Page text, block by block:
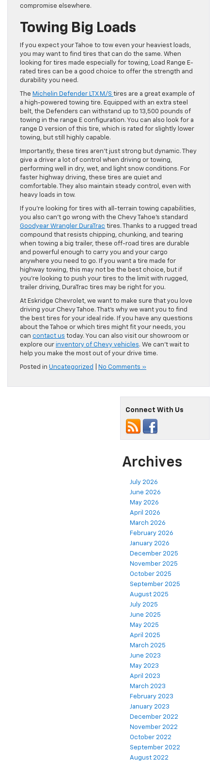
compromise elsewhere.
Towing Big Loads
If you expect your Tahoe to tow even your heaviest loads,
you may want to find tires that can do the same. When
looking for tires made especially for towing, Load Range E-
rated tires can be a good choice to offer the strength and
durability you need.
The Michelin Defender LTX M/S tires are a great example of
a high-powered towing tire. Equipped with an extra steel
belt, the Defenders can withstand up to 13,500 pounds of
towing in the range E configuration. You can also look for a
range D version of this tire, which is rated for slightly lower
towing, but still highly capable.
Importantly, these tires aren’t just strong but dynamic. They
give a driver a lot of control when driving or towing,
performing well in dry, wet, and light snow conditions. For
faster highway driving, these tires are quiet and
comfortable. They also maintain steady control, even with
heavy loads in tow.
If you’re looking for tires with all-terrain towing capabilities,
you also can’t go wrong with the Chevy Tahoe’s standard
Goodyear Wrangler DuraTrac tires. Thanks to a rugged tread
compound that resists chipping, chunking, and tearing
when towing a big trailer, these off-road tires are durable
and powerful enough to carry you and your cargo
anywhere you need to go. If you want a tire made for
highway towing, this may not be the best choice, but if
you’re looking to push your tires to the limit with rugged,
trailer driving, DuraTrac tires may be right for you.
At Eskridge Chevrolet, we want to make sure that you love
driving your Chevy Tahoe. That’s why we want you to find
the best tires for your ideal ride. If you have any questions
about the Tahoe or which tires might fit your needs, you
can contact us today. You can also visit our showroom or
explore our inventory of Chevy vehicles. We can’t wait to
help you make the most out of your drive time.
Posted in Uncategorized No Comments »
Connect With Us
Archives
July 2026
June 2026
May 2026
April 2026
March 2026
February 2026
January 2026
December 2025
November 2025
October 2025
September 2025
August 2025
July 2025
June 2025
May 2025
April 2025
March 2025
June 2023
May 2023
April 2023
March 2023
February 2023
January 2023
December 2022
November 2022
October 2022
September 2022
August 2022